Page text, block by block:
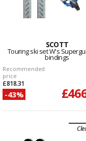
SCOTT
Touring ski set W's
bindings
Recommended
price
£818.31
-43%